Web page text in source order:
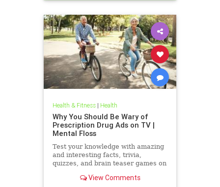
Health & Fitness| Health
Why You Should Be Wary of
Prescription Drug Ads on TV |
Mental Floss
Test your knowledge with amazing
and interesting facts, trivia,
quizzes, and brain teaser games on
View Comments